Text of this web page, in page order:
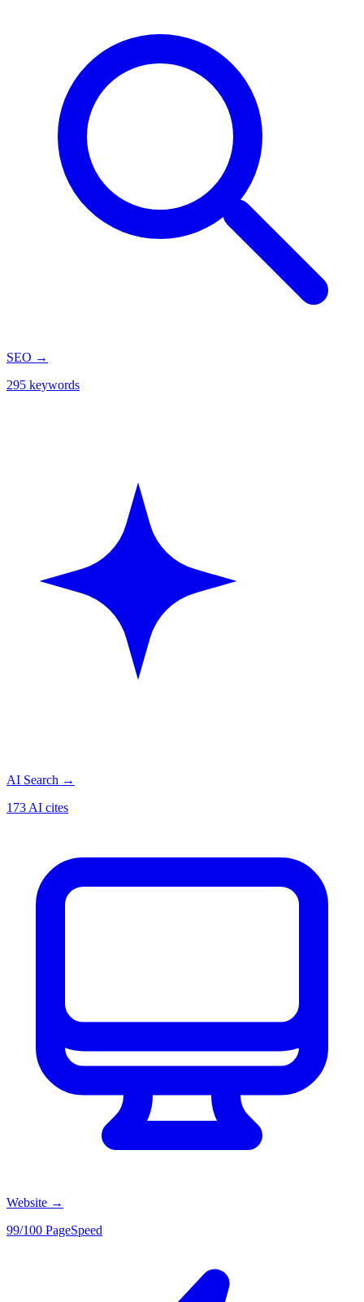
SEO →
295 keywords
AI Search →
173 AI cites
Website →
99/100 PageSpeed